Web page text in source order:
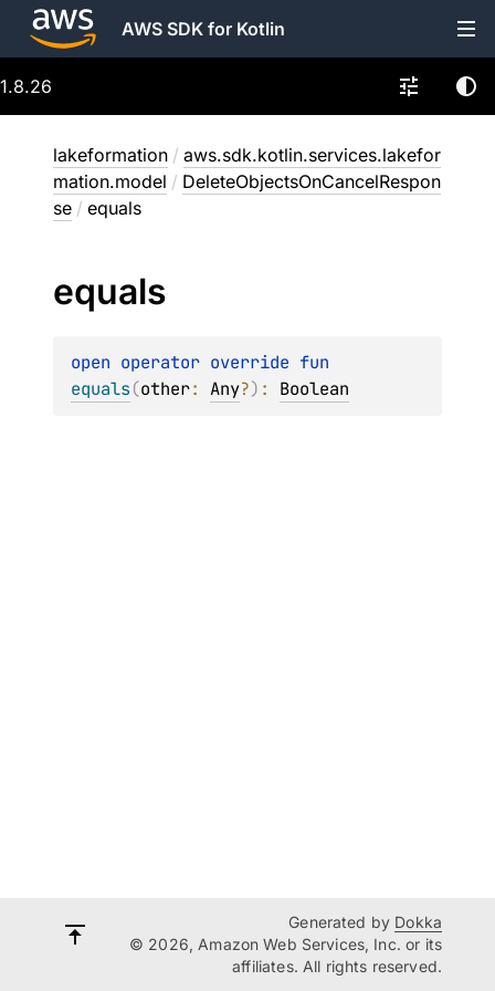
AWS SDK for Kotlin
1.8.26
lakeformation / aws.sdk.kotlin.services.lakefor
mation.model / DeleteObjectsOnCancelRespon
se / equals
equals
open operator override
equals(other: Any?) : Boolean
Generated by Dokka
© 2026, Amazon Web Services, Inc. or its
affiliates. All rights reserved.